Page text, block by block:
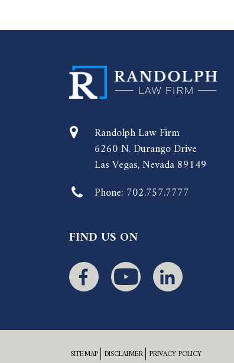
Randolph Law Firm
6260 N. Durango Drive
Las Vegas, Nevada 89149
Phone: 702.757.7777
FIND US ON
SITEMAP DISCLAIMER PRIVACY POLICY